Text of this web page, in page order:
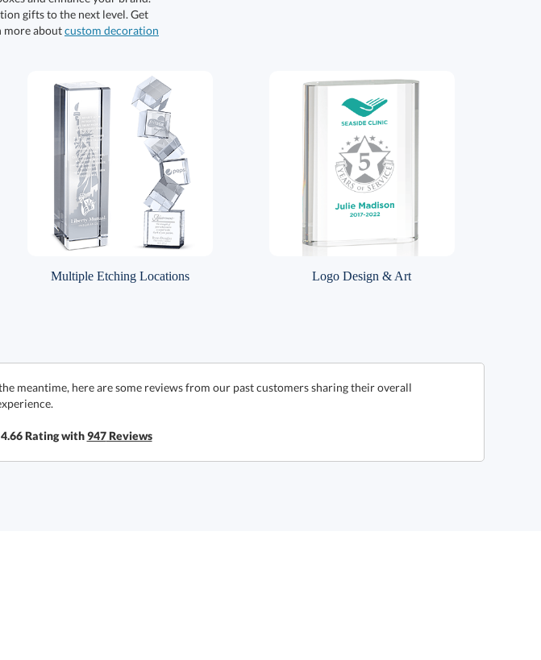
gifts to the next level. Get
more aboutcustom decoration
Multiple Etching Locations Logo Design & Art
here are some reviews from our past customers sharing their overall
4.66Rating with947Reviews